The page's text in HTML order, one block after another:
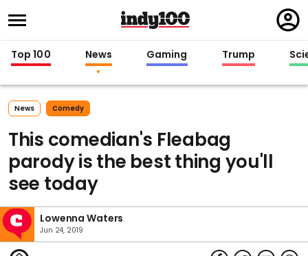
in
Top 100 News Gaming Trump
News Comedy
This comedian's Fleabag
parody is the best thing you'll
see today
Lowenna Waters
Jun 24, 2019